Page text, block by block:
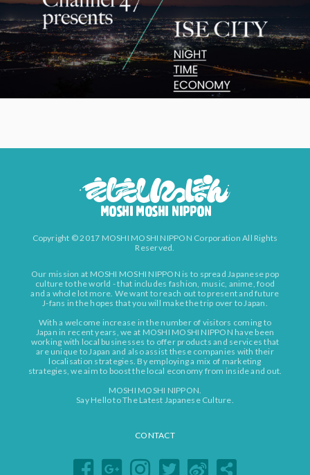
Copyright © 2017 MOSHI MOSHI NIPPON Corporation All Rights
Reserved.
Our mission at MOSHI MOSHI NIPPON is to spread Japanese pop
culture to the world - that includes fashion, music, anime, food
and a whole lot more. We want to reach out to present and future
J-fans in the hopes that you will make the trip over to Japan.
With a welcome increase in the number of visitors coming to
Japan in recent years, we at MOSHI MOSHI NIPPON have been
working with local businesses to offer products and services that
are unique to Japan and also assist these companies with their
localisation strategies. By employing a mix of marketing
strategies, we aim to boost the local economy from inside and out.
MOSHI MOSHI NIPPON.
Say Hello to The Latest Japanese Culture.
CONTACT